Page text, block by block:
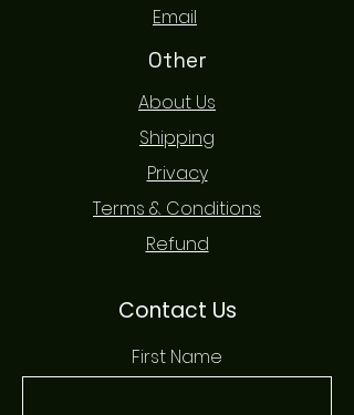
Email
Other
About Us
Shipping
Privacy
Terms & Conditions
Refund
Contact Us
First Name